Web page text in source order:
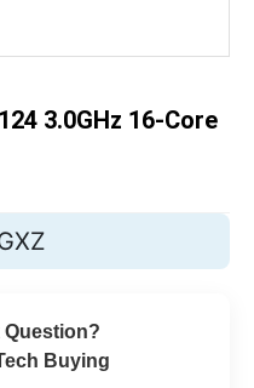
3.0GHz 16-Core
Question?
Buying